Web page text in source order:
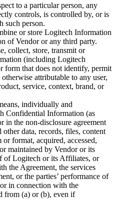
to a particular person, any
controls, is controlled by, or is
such person.
or store Logitech Information
of Vendor or any third party.
collect, store, transmit or
(including Logitech
form that does not identify, permit
attributable to any user,
service, context, brand, or
individually and
Confidential Information (as
in the non-disclosure agreement
data, records, files, content
format, acquired, accessed,
maintained by Vendor or its
of Logitech or its Affiliates, or
the Agreement, the services
or the parties’ performance of
in connection with the
from (a) or (b), even if